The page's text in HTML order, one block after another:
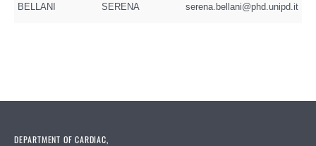
BELLANI SERENA serena.bellani@phd.unipd.it
DEPARTMENT OF CARDIAC,